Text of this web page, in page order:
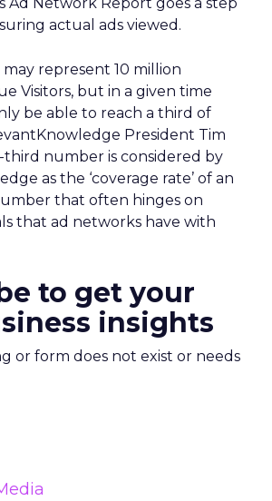
actual ads viewed.
represent 10 million
Visitors, but in a given time
be able to reach a third of
President Tim
third number is considered by
as the ‘coverage rate’ of an
that often hinges on
that ad networks have with
to get your
insights
or form does not exist or needs